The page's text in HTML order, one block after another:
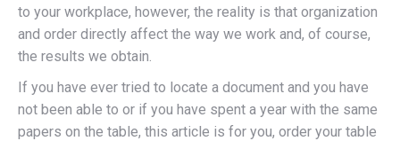
to your workplace, however, the reality is that organization
and order directly affect the way we work and, of course,
the results we obtain.
If you have ever tried to locate a document and you have
not been able to or if you have spent a year with the same
papers on the table, this article is for you, order your table